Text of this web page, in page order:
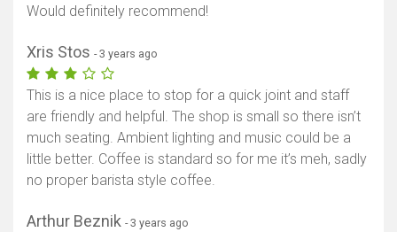
Would definitely recommend!
Xris Stos - 3 years ago
This is a nice place to stop for a quick joint and staff
are friendly and helpful. The shop is small so there isn’t
much seating. Ambient lighting and music could be a
little better. Coffee is standard so for me it’s meh, sadly
no proper barista style coffee.
Arthur Beznik - 3 years ago